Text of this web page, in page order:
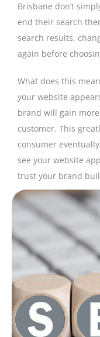
Brisbane don’t
end their search
search results,
again before
What does this
your website
brand will gain
customer. This
consumer
see your website
trust your brand